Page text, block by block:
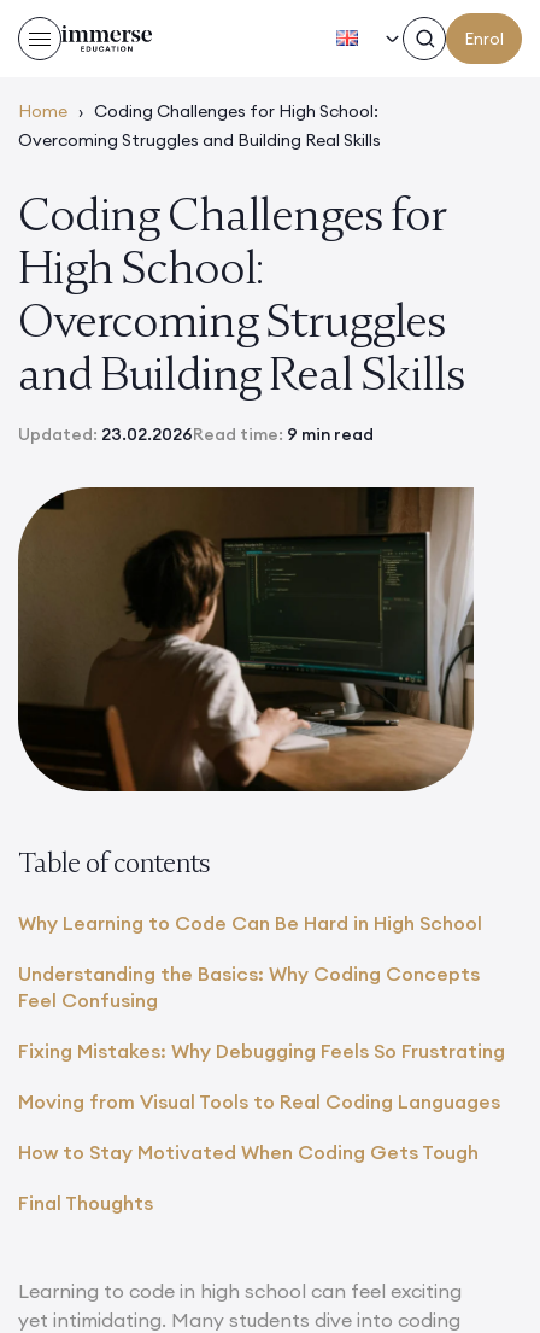
Enrol
Home › Coding Challenges for High School:
Overcoming Struggles and Building Real Skills
Coding Challenges for
High School:
Overcoming Struggles
and Building Real Skills
Updated: 23.02.2026Read time: 9 min read
Table of contents
Why Learning to Code Can Be Hard in High School
Understanding the Basics: Why Coding Concepts
Feel Confusing
Fixing Mistakes: Why Debugging Feels So Frustrating
Moving from Visual Tools to Real Coding Languages
How to Stay Motivated When Coding Gets Tough
Final Thoughts
Learning to code in high school can feel exciting
yet intimidating. Many students dive into coding